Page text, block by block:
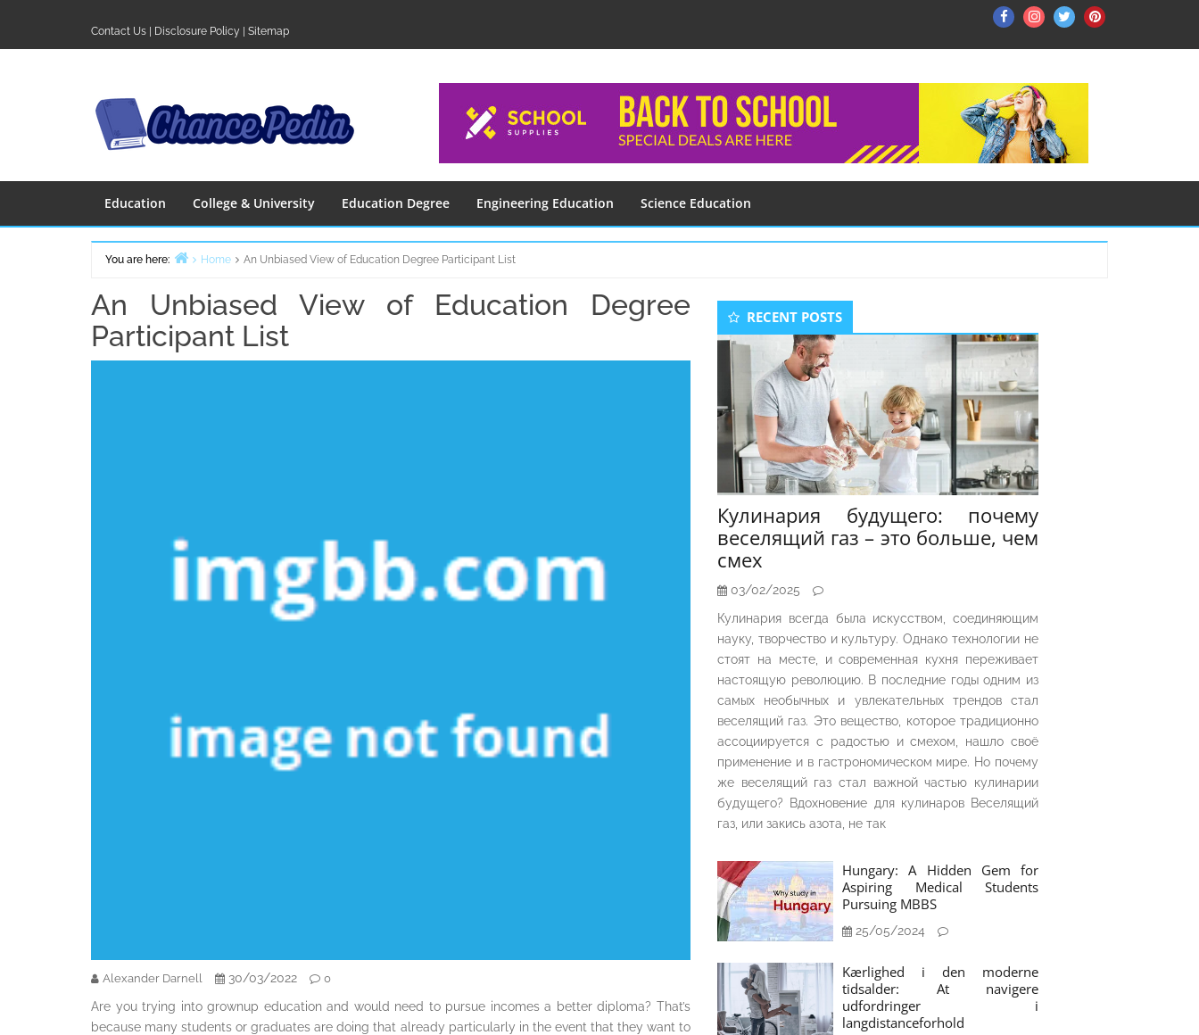
content
Contact Us Disclosure Policy Sitemap
FacebookInstagram
TwitterPinterest
Education College & University Education Degree Engineering Education Science Education
You are here: Home An Unbiased View of Education Degree Participant List
An Unbiased View of Education Degree
Participant List
Alexander Darnell 30/03/2022 0
Are you trying into grownup education and would need to pursue incomes a better diploma? That’s
because many students or graduates are doing that already particularly in the event that they want to
Secondary
Sidebar
RECENT POSTS
Кулинария будущего: почему
веселящий газ – это больше, чем
смех
03/02/2025
Кулинария всегда была искусством, соединяющим
науку, творчество и культуру. Однако технологии не
стоят на месте, и современная кухня переживает
настоящую революцию. В последние годы одним из
самых необычных и увлекательных трендов стал
веселящий газ. Это вещество, которое традиционно
ассоциируется с радостью и смехом, нашло своё
применение и в гастрономическом мире. Но почему
же веселящий газ стал важной частью кулинарии
будущего? Вдохновение для кулинаров Веселящий
газ, или закись азота, не так
Hungary: A Hidden Gem for
Aspiring Medical Students
Pursuing MBBS
25/05/2024
Kærlighed i den moderne
tidsalder: At navigere
udfordringer i
langdistanceforhold